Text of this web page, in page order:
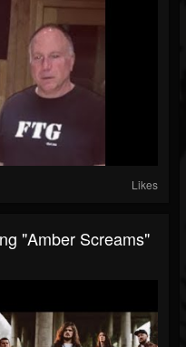
Likes
"Amber Screams"